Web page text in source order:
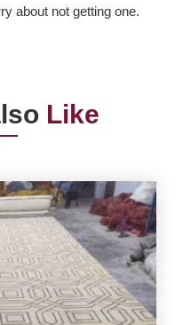
about not getting one.
Like